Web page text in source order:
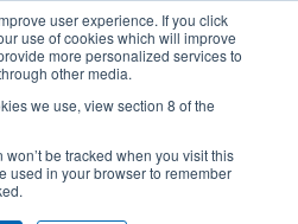
user experience. If you click
use of cookies which will improve
more personalized services to
other media.
we use, view section 8 of the
be tracked when you visit this
used in your browser to remember
Match 77 - CHS
Virginia Event